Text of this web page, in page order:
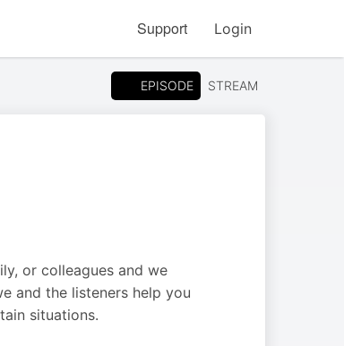
Support Login
EPISODE STREAM
or colleagues and we
and the listeners help you
situations.